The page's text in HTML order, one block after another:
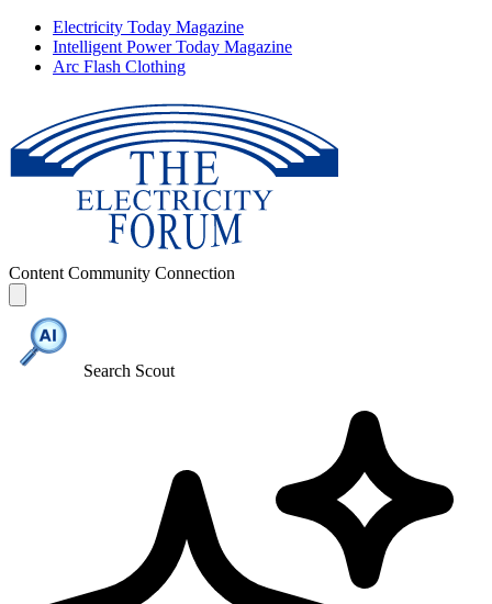
Electricity Today Magazine
Intelligent Power Today Magazine
Arc Flash Clothing
Content Community Connection
Search Scout